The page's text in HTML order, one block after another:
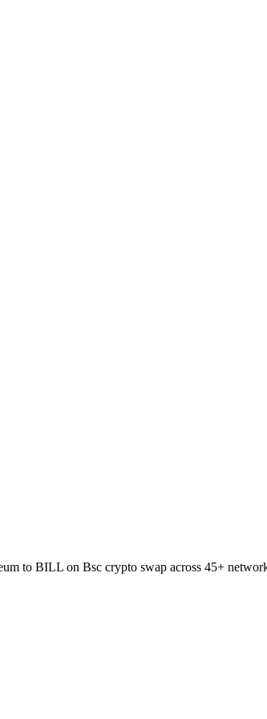
to BILL on Bsc crypto swap across 45+